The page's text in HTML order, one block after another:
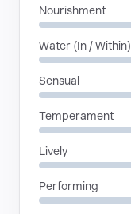
Nourishment
Water (In / Within)
Sensual
Temperament
Lively
Performing